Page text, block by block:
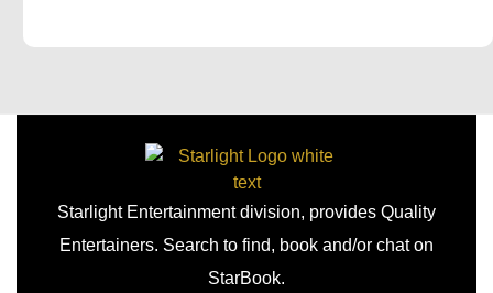
Starlight Entertainment division, provides Quality
Entertainers. Search to find, book and/or chat on
StarBook.